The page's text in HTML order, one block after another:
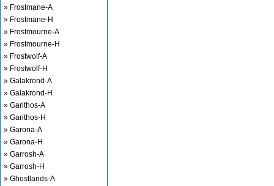
» Frostmane-A
» Frostmane-H
» Frostmourne-A
» Frostmourne-H
» Frostwolf-A
» Frostwolf-H
» Galakrond-A
» Galakrond-H
» Garithos-A
» Garithos-H
» Garona-A
» Garona-H
» Garrosh-A
» Garrosh-H
» Ghostlands-A